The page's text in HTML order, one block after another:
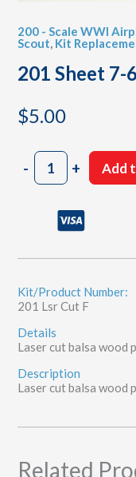
200 - Scale WWI
Scout, Kit
201 Sheet 7-
$5.00
-201
Sheet
+ Add
Kit/Product Number:
201 Lsr Cut F
Details
Laser cut balsa wood
Description
Laser cut balsa wood
Related